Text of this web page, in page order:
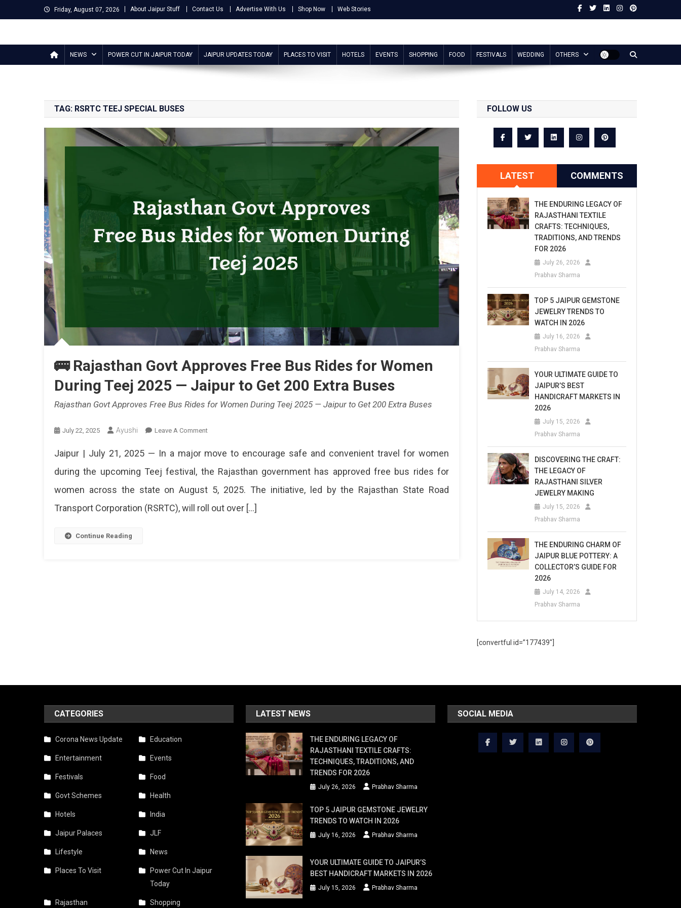
to
Friday, August 07, 2026 About Jaipur Stuff Contact Us Advertise With Us Shop Now Web Stories
Jaipur Stuff
NEWS POWER CUT IN JAIPUR TODAY JAIPUR UPDATES TODAY PLACES TO VISIT HOTELS EVENTS SHOPPING FOOD FESTIVALS WEDDING OTHERS
TAG: RSRTC TEEJ SPECIAL BUSES
🚌 Rajasthan Govt Approves Free Bus Rides for Women
During Teej 2025 — Jaipur to Get 200 Extra Buses
Rajasthan Govt Approves Free Bus Rides for Women During Teej 2025 — Jaipur to Get 200 Extra Buses
July 22, 2025 Ayushi Leave A CommentOn
Rajasthan
Approves
Free
Rides
Govt
Free
—
Jaipur | July 21, 2025 — In a major move to encourage safe and convenient travel for women
during the upcoming Teej festival, the Rajasthan government has approved free bus rides for
women across the state on August 5, 2025. The initiative, led by the Rajasthan State Road
Transport Corporation (RSRTC), will roll out over […]
Continue Reading
FOLLOW US
LATEST COMMENTS
THE ENDURING LEGACY OF
RAJASTHANI TEXTILE
CRAFTS: TECHNIQUES,
TRADITIONS, AND TRENDS
FOR 2026
July 26, 2026
Prabhav Sharma
TOP 5 JAIPUR GEMSTONE
JEWELRY TRENDS TO
WATCH IN 2026
July 16, 2026
Prabhav Sharma
YOUR ULTIMATE GUIDE TO
JAIPUR’S BEST
HANDICRAFT MARKETS IN
2026
July 15, 2026
Prabhav Sharma
DISCOVERING THE CRAFT:
THE LEGACY OF
RAJASTHANI SILVER
JEWELRY MAKING
July 15, 2026
Prabhav Sharma
THE ENDURING CHARM OF
JAIPUR BLUE POTTERY: A
COLLECTOR’S GUIDE FOR
2026
July 14, 2026
Prabhav Sharma
[convertful id=”177439″]
CATEGORIES
Corona News Update Education
Entertainment Events
Festivals Food
Govt Schemes Health
Hotels India
Jaipur Palaces JLF
Lifestyle News
Places To Visit
Power Cut In Jaipur
Today
Rajasthan Shopping
LATEST NEWS
THE ENDURING LEGACY OF
RAJASTHANI TEXTILE CRAFTS:
TECHNIQUES, TRADITIONS, AND
TRENDS FOR 2026
July 26, 2026 Prabhav Sharma
TOP 5 JAIPUR GEMSTONE JEWELRY
TRENDS TO WATCH IN 2026
July 16, 2026 Prabhav Sharma
YOUR ULTIMATE GUIDE TO JAIPUR’S
BEST HANDICRAFT MARKETS IN 2026
July 15, 2026 Prabhav Sharma
SOCIAL MEDIA